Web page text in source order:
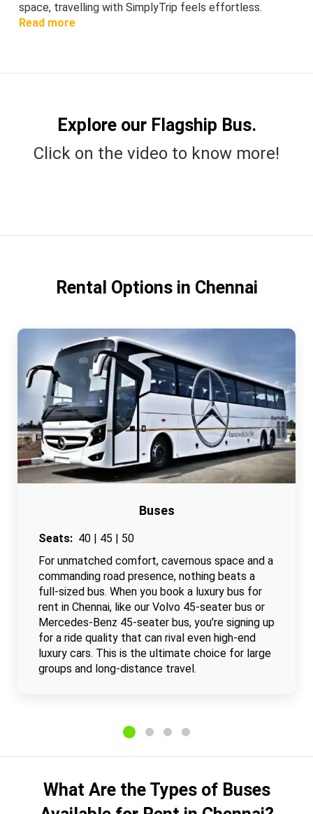
space, travelling with SimplyTrip feels effortless.
Read more
Explore our Flagship Bus.
Click on the video to know more!
Rental Options in Chennai
Buses
Seats: 40 | 45 | 50
For unmatched comfort, cavernous space and a
commanding road presence, nothing beats a
full-sized bus. When you book a luxury bus for
rent in Chennai, like our Volvo 45-seater bus or
Mercedes-Benz 45-seater bus, you’re signing up
for a ride quality that can rival even high-end
luxury cars. This is the ultimate choice for large
groups and long-distance travel.
What Are the Types of Buses